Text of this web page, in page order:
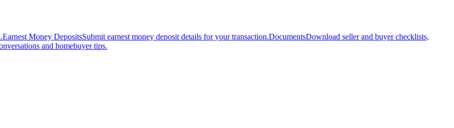
Earnest Money DepositsSubmit earnest money deposit details for your transaction.DocumentsDownload seller and buyer checklists,
and homebuyer tips.